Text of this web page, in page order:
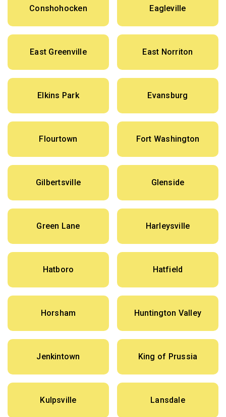
Conshohocken Eagleville
East Greenville East Norriton
Elkins Park Evansburg
Flourtown Fort Washington
Gilbertsville Glenside
Green Lane Harleysville
Hatboro Hatfield
Horsham Huntington Valley
Jenkintown King of Prussia
Kulpsville Lansdale